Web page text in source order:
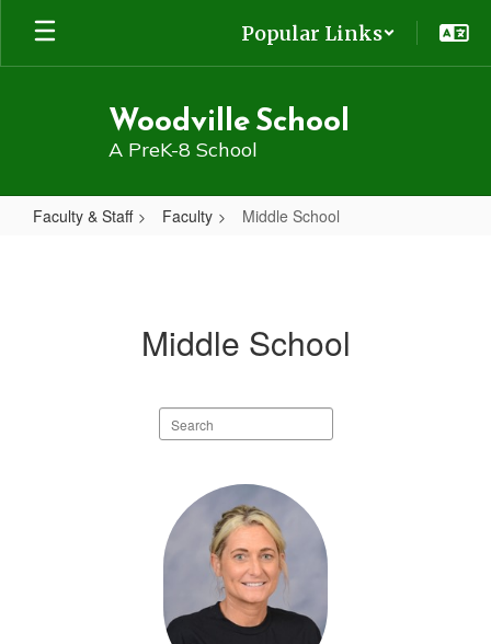
Skip
main
Popular Links
Woodville School
A PreK-8 School
Faculty & Staff Faculty Middle School
Middle School
Search
staff